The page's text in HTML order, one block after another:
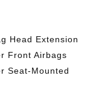
Head Extension
Front Airbags
Seat-Mounted